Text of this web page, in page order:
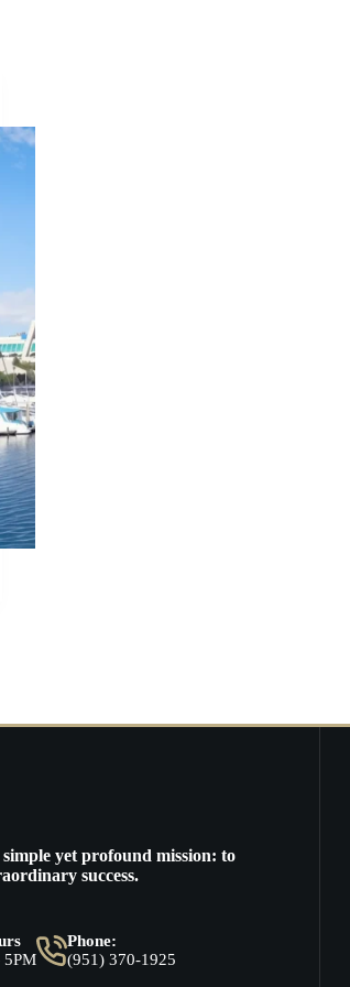
yet profound mission: to
success.
Phone:
(951) 370-1925